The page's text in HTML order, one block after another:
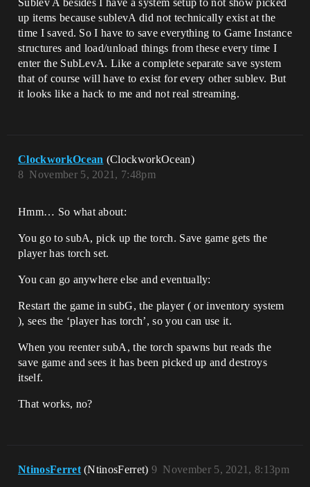
Sublev A besides I have a system setup to not show picked
up items because sublevA did not technically exist at the
time I saved. So I have to save everything to Game Instance
structures and load/unload things from these every time I
enter the SubLevA. Like a complete separate save system
that of course will have to exist for every other sublev. But
it looks like a hack to me and not real streaming.
ClockworkOcean (ClockworkOcean)
November 5, 2021, 7:48pm
8
Hmm… So what about:
You go to subA, pick up the torch. Save game gets the
player has torch set.
You can go anywhere else and eventually:
Restart the game in subG, the player ( or inventory system
), sees the ‘player has torch’, so you can use it.
When you reenter subA, the torch spawns but reads the
save game and sees it has been picked up and destroys
itself.
That works, no?
NtinosFerret (NtinosFerret) November 5, 2021, 8:13pm
9